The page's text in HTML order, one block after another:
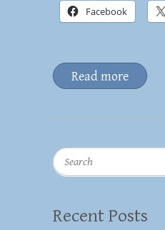
Facebook
Read more
Search
Recent Posts